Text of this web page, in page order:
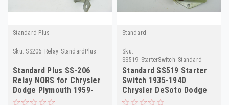
Standard Plus
Sku: SS206_Relay_StandardPlus
Standard Plus SS-206
Relay NORS for Chrysler
Dodge Plymouth 1959-
1973
Standard
Sku:
SS519_StarterSwitch_Standard
Standard SS519 Starter
Switch 1935-1940
Chrysler DeSoto Dodge
Plymouth NORS